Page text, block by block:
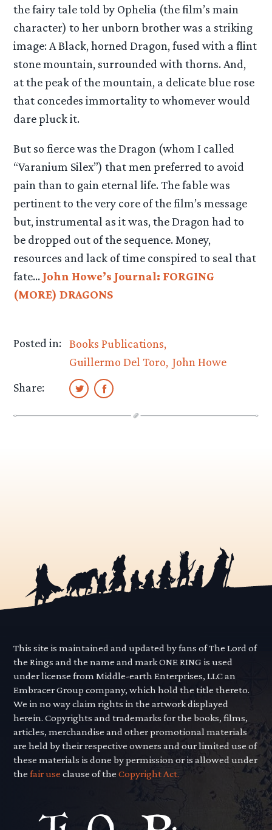
the fairy tale told by Ophelia (the film’s main
character) to her unborn brother was a striking
image: A Black, horned Dragon, fused with a flint
stone mountain, surrounded with thorns. And,
at the peak of the mountain, a delicate blue rose
that concedes immortality to whomever would
dare pluck it.
But so fierce was the Dragon (whom I called
“Varanium Silex”) that men preferred to avoid
pain than to gain eternal life. The fable was
pertinent to the very core of the film’s message
but, instrumental as it was, the Dragon had to
be dropped out of the sequence. Money,
resources and lack of time conspired to seal that
fate… John Howe’s Journal: FORGING
(MORE) DRAGONS
Posted in: Books Publications
Guillermo Del Toro John Howe
Share:
This site is maintained and updated by fans of The Lord of
the Rings and the name and mark ONE RING is used
under license from Middle-earth Enterprises, LLC an
Embracer Group company, which hold the title thereto.
We in no way claim rights in the artwork displayed
herein. Copyrights and trademarks for the books, films,
articles, merchandise and other promotional materials
are held by their respective owners and our limited use of
these materials is done by permission or is allowed under
thefair use clause of theCopyright Act.